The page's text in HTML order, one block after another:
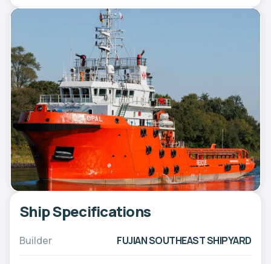
Ship Specifications
Builder FUJIAN SOUTHEAST SHIPYARD